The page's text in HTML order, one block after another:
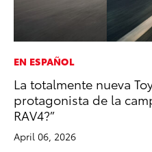
EN ESPAÑOL
La totalmente nueva
protagonista de la
RAV4?”
April 06, 2026